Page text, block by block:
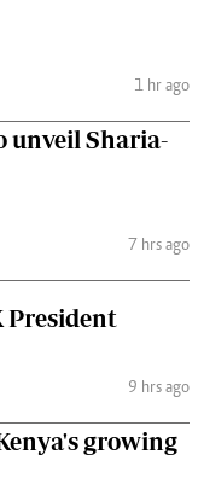
1 hr ago
unveil Sharia-
7 hrs ago
President
9 hrs ago
growing